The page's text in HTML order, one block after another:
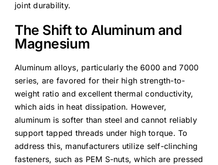
joint durability.
The Shift to Aluminum and
Magnesium
Aluminum alloys, particularly the 6000 and 7000
series, are favored for their high strength-to-
weight ratio and excellent thermal conductivity,
which aids in heat dissipation. However,
aluminum is softer than steel and cannot reliably
support tapped threads under high torque. To
address this, manufacturers utilize self-clinching
fasteners, such as PEM S-nuts, which are pressed